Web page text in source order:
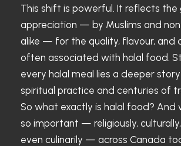
This shift is powerful. It reflects the
appreciation — by Muslims and
alike — for the quality, flavour, and
often associated with halal food.
every halal meal lies a deeper
spiritual practice and centuries of
So what exactly is halal food? And
so important — religiously,
even culinarily — across Canada